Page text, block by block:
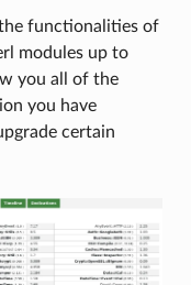
functionalities of
modules up to
you all of the
you have
certain